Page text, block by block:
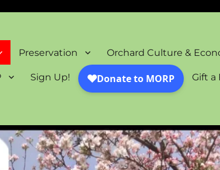
Preservation Orchard Culture &
Sign Up! Gift a